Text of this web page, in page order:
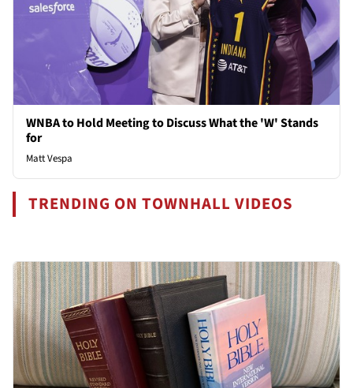
WNBA to Hold Meeting to Discuss What the 'W' Stands
for
Matt Vespa
TRENDING ON TOWNHALL VIDEOS